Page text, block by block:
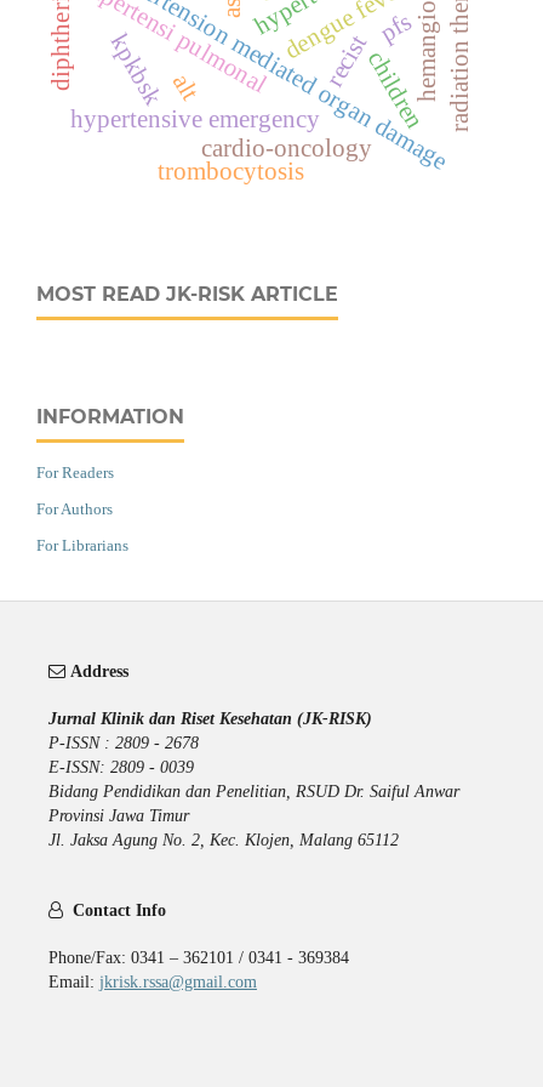
hypertension mediated organ damage
hypertensive emergency childrenhemangioma
dengue fever
alt
hipertensi pulmonal radiation therapy
cardio-oncology
kpkbsk recist
pfs
trombocytosis
diphtheria
MOST READ JK-RISK ARTICLE
INFORMATION
For Readers
For Authors
For Librarians
Address
Jurnal Klinik dan Riset Kesehatan (JK-RISK)
P-ISSN : 2809 - 2678
E-ISSN: 2809 - 0039
Bidang Pendidikan dan Penelitian, RSUD Dr. Saiful Anwar
Provinsi Jawa Timur
Jl. Jaksa Agung No. 2, Kec. Klojen, Malang 65112
Contact Info
Phone/Fax: 0341 – 362101 / 0341 - 369384
Email: jkrisk.rssa@gmail.com